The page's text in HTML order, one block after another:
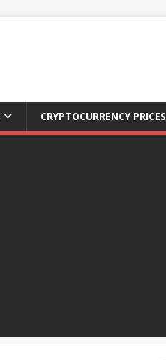
CRYPTOCURRENCY PRICES